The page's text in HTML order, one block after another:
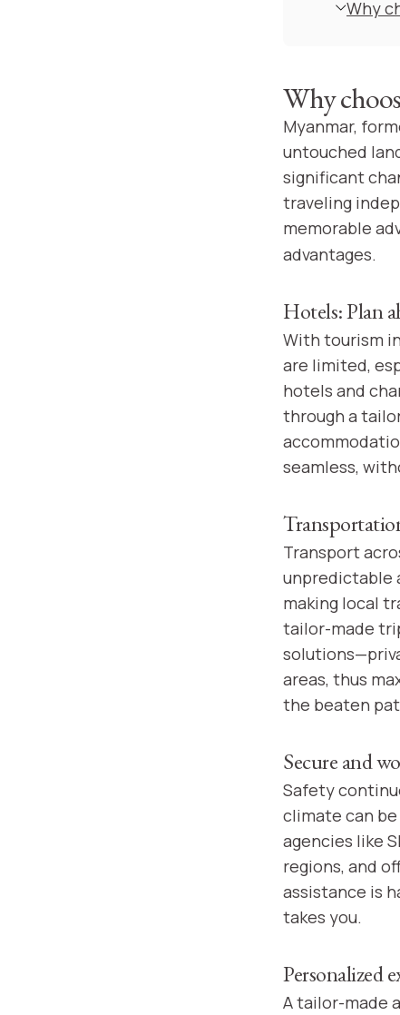
Why
Why
Myanmar,
untouched
significant
traveling
memorable
advantages.
Hotels: Plan
With tourism
are limited,
hotels and
through a
seamless,
Transport
unpredictable
making local
tailor-made
areas, thus
the beaten
Secure and
Safety
climate can
agencies like
regions, and
assistance is
takes you.
Personalized
A tailor-made